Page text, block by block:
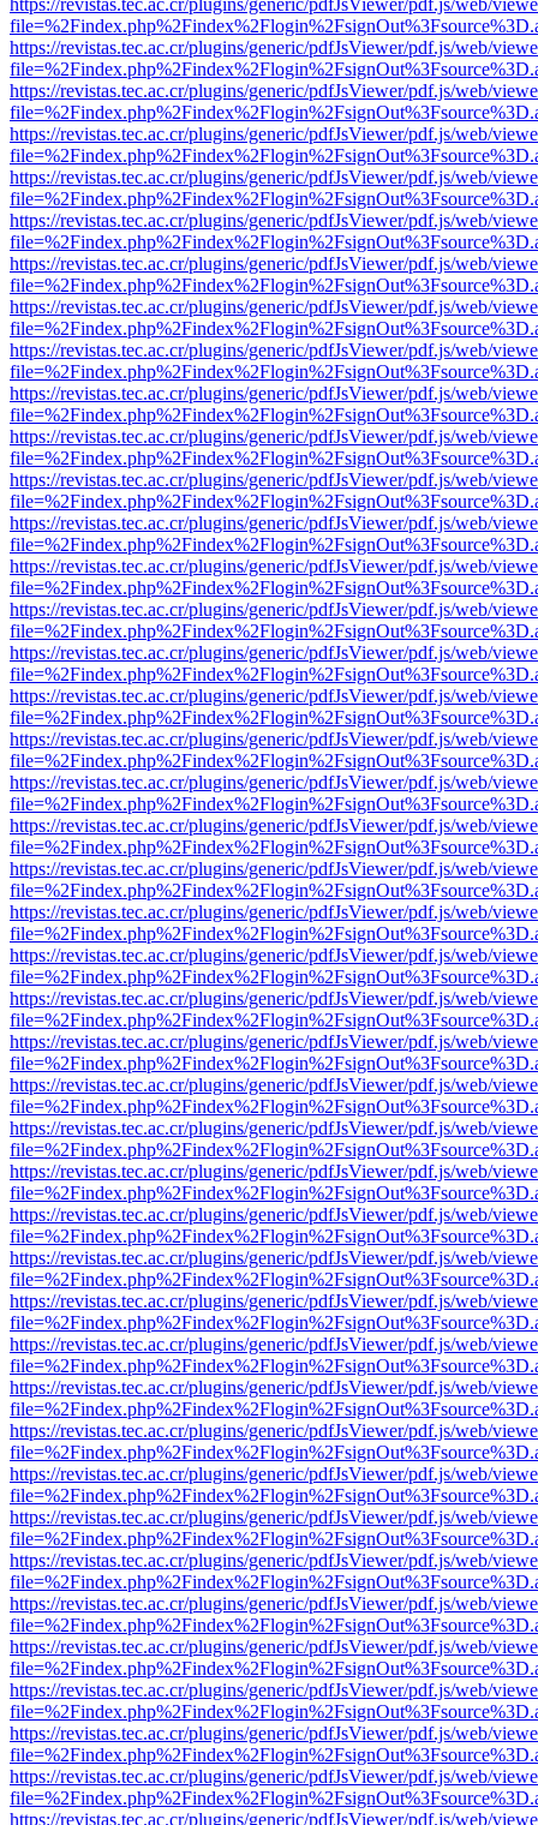
https://revistas.tec.ac.cr/plugins/generic/pdfJsViewer/pdf.js/web/
https://revistas.tec.ac.cr/plugins/generic/pdfJsViewer/pdf.js/web/
https://revistas.tec.ac.cr/plugins/generic/pdfJsViewer/pdf.js/web/
https://revistas.tec.ac.cr/plugins/generic/pdfJsViewer/pdf.js/web/
https://revistas.tec.ac.cr/plugins/generic/pdfJsViewer/pdf.js/web/
https://revistas.tec.ac.cr/plugins/generic/pdfJsViewer/pdf.js/web/
https://revistas.tec.ac.cr/plugins/generic/pdfJsViewer/pdf.js/web/
https://revistas.tec.ac.cr/plugins/generic/pdfJsViewer/pdf.js/web/
https://revistas.tec.ac.cr/plugins/generic/pdfJsViewer/pdf.js/web/
https://revistas.tec.ac.cr/plugins/generic/pdfJsViewer/pdf.js/web/
https://revistas.tec.ac.cr/plugins/generic/pdfJsViewer/pdf.js/web/
https://revistas.tec.ac.cr/plugins/generic/pdfJsViewer/pdf.js/web/
https://revistas.tec.ac.cr/plugins/generic/pdfJsViewer/pdf.js/web/
https://revistas.tec.ac.cr/plugins/generic/pdfJsViewer/pdf.js/web/
https://revistas.tec.ac.cr/plugins/generic/pdfJsViewer/pdf.js/web/
https://revistas.tec.ac.cr/plugins/generic/pdfJsViewer/pdf.js/web/
https://revistas.tec.ac.cr/plugins/generic/pdfJsViewer/pdf.js/web/
https://revistas.tec.ac.cr/plugins/generic/pdfJsViewer/pdf.js/web/
https://revistas.tec.ac.cr/plugins/generic/pdfJsViewer/pdf.js/web/
https://revistas.tec.ac.cr/plugins/generic/pdfJsViewer/pdf.js/web/
https://revistas.tec.ac.cr/plugins/generic/pdfJsViewer/pdf.js/web/
https://revistas.tec.ac.cr/plugins/generic/pdfJsViewer/pdf.js/web/
https://revistas.tec.ac.cr/plugins/generic/pdfJsViewer/pdf.js/web/
https://revistas.tec.ac.cr/plugins/generic/pdfJsViewer/pdf.js/web/
https://revistas.tec.ac.cr/plugins/generic/pdfJsViewer/pdf.js/web/
https://revistas.tec.ac.cr/plugins/generic/pdfJsViewer/pdf.js/web/
https://revistas.tec.ac.cr/plugins/generic/pdfJsViewer/pdf.js/web/
https://revistas.tec.ac.cr/plugins/generic/pdfJsViewer/pdf.js/web/
https://revistas.tec.ac.cr/plugins/generic/pdfJsViewer/pdf.js/web/
https://revistas.tec.ac.cr/plugins/generic/pdfJsViewer/pdf.js/web/
https://revistas.tec.ac.cr/plugins/generic/pdfJsViewer/pdf.js/web/
https://revistas.tec.ac.cr/plugins/generic/pdfJsViewer/pdf.js/web/
https://revistas.tec.ac.cr/plugins/generic/pdfJsViewer/pdf.js/web/
https://revistas.tec.ac.cr/plugins/generic/pdfJsViewer/pdf.js/web/
https://revistas.tec.ac.cr/plugins/generic/pdfJsViewer/pdf.js/web/
https://revistas.tec.ac.cr/plugins/generic/pdfJsViewer/pdf.js/web/
https://revistas.tec.ac.cr/plugins/generic/pdfJsViewer/pdf.js/web/
https://revistas.tec.ac.cr/plugins/generic/pdfJsViewer/pdf.js/web/
https://revistas.tec.ac.cr/plugins/generic/pdfJsViewer/pdf.js/web/
https://revistas.tec.ac.cr/plugins/generic/pdfJsViewer/pdf.js/web/
https://revistas.tec.ac.cr/plugins/generic/pdfJsViewer/pdf.js/web/
https://revistas.tec.ac.cr/plugins/generic/pdfJsViewer/pdf.js/web/
https://revistas.tec.ac.cr/plugins/generic/pdfJsViewer/pdf.js/web/